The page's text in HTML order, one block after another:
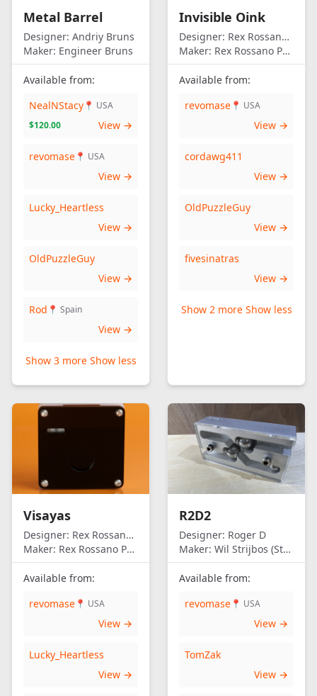
Metal Barrel
Designer: Andriy Bruns
Maker: Engineer Bruns
Available from:
NealNStacy 📍 USA
$120.00
View →
revomase 📍 USA
View →
Lucky_Heartless
View →
OldPuzzleGuy
View →
Rod 📍 Spain
View →
Show 3 more Show less
Invisible Oink
Designer: Rex Rossano Perez
Maker: Rex Rossano Perez
Available from:
revomase 📍 USA
View →
cordawg411
View →
OldPuzzleGuy
View →
fivesinatras
View →
Show 2 more Show less
Visayas
Designer: Rex Rossano Perez
Maker: Rex Rossano Perez
Available from:
revomase 📍 USA
View →
Lucky_Heartless
View →
R2D2
Designer: Roger D
Maker: Wil Strijbos (Streetwise)
Available from:
revomase 📍 USA
View →
TomZak
View →